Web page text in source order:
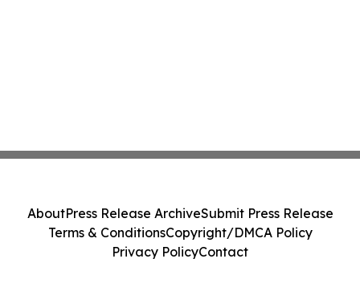
AboutPress Release ArchiveSubmit Press Release
Terms & ConditionsCopyright/DMCA Policy
Privacy PolicyContact